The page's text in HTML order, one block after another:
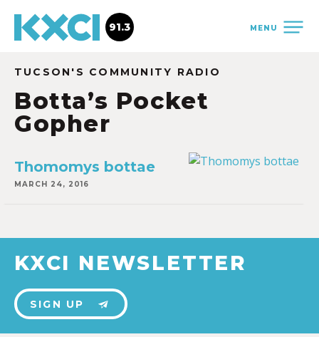
MENU
91.3
TUCSON'S COMMUNITY RADIO
Botta’s Pocket
Gopher
Thomomys bottae
MARCH 24, 2016
KXCI NEWSLETTER
SIGN UP